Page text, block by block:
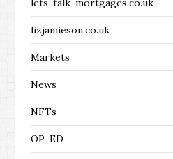
lets-talk-mortgages.co.uk
lizjamieson.co.uk
Markets
News
NFTs
OP-ED